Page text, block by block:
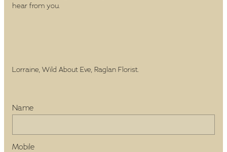
hear from you.
Lorraine, Wild About Eve, Raglan Florist.
Name
Mobile